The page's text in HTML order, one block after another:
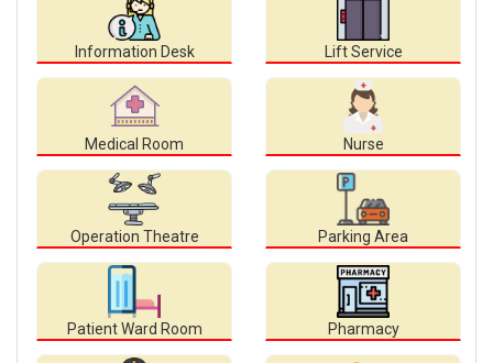
Information Desk Lift Service
Medical Room Nurse
Operation Theatre Parking Area
Patient Ward Room Pharmacy